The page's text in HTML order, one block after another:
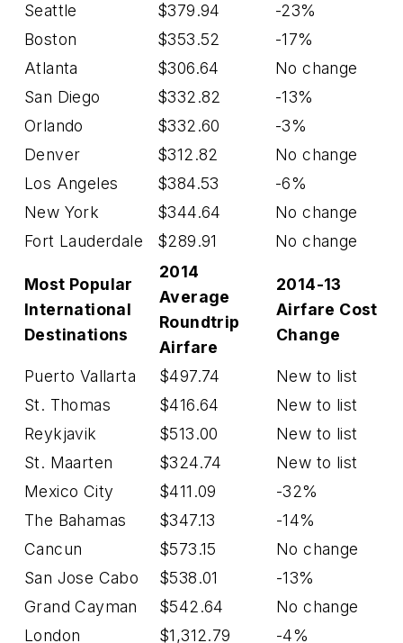
Seattle
$379.94
-23%
Boston
$353.52
-17%
Atlanta
$306.64
No change
San Diego
$332.82
-13%
Orlando
$332.60
-3%
Denver
$312.82
No change
Los Angeles
$384.53
-6%
New York
$344.64
No change
Fort Lauderdale
$289.91 No change
Most Popular
International
Destinations
2014
Average
Roundtrip
Airfare
2014-13
Airfare Cost
Change
Puerto Vallarta $497.74
New to list
St. Thomas
$416.64
New to list
Reykjavik
$513.00
New to list
St. Maarten
$324.74
New to list
Mexico City
$411.09
-32%
The Bahamas
$347.13
-14%
Cancun
$573.15
No change
San Jose Cabo
$538.01
-13%
Grand Cayman
$542.64
No change
London
$1,312.79 -4%